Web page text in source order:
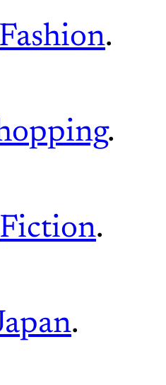
Fashion.
.
Fiction.
.